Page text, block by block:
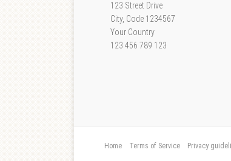
123 Street Drive
City, Code 1234567
Your Country
123 456 789 123
Home Terms of Service Privacy